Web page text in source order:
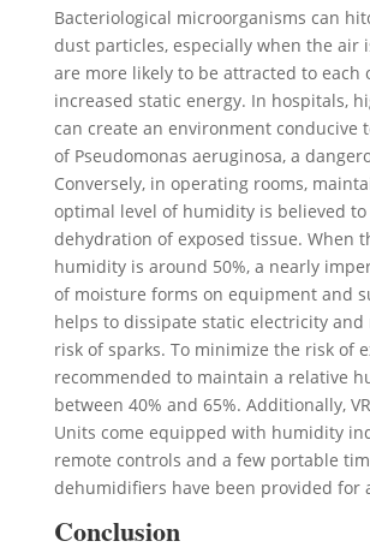
Bacteriological microorganisms can
dust particles, especially when the air
are more likely to be attracted to each
increased static energy. In hospitals,
can create an environment conducive
of Pseudomonas aeruginosa, a
Conversely, in operating rooms,
optimal level of humidity is believed
dehydration of exposed tissue. When
humidity is around 50%, a nearly
of moisture forms on equipment and
helps to dissipate static electricity and
risk of sparks. To minimize the risk of
recommended to maintain a relative
between 40% and 65%. Additionally,
Units come equipped with humidity
remote controls and a few portable
dehumidifiers have been provided for
Conclusion